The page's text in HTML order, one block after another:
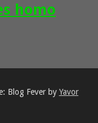
homo
Blog Fever by Yavor